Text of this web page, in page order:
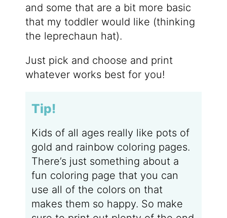
and some that are a bit more basic
that my toddler would like (thinking
the leprechaun hat).
Just pick and choose and print
whatever works best for you!
Tip!
Kids of all ages really like pots of
gold and rainbow coloring pages.
There’s just something about a
fun coloring page that you can
use all of the colors on that
makes them so happy. So make